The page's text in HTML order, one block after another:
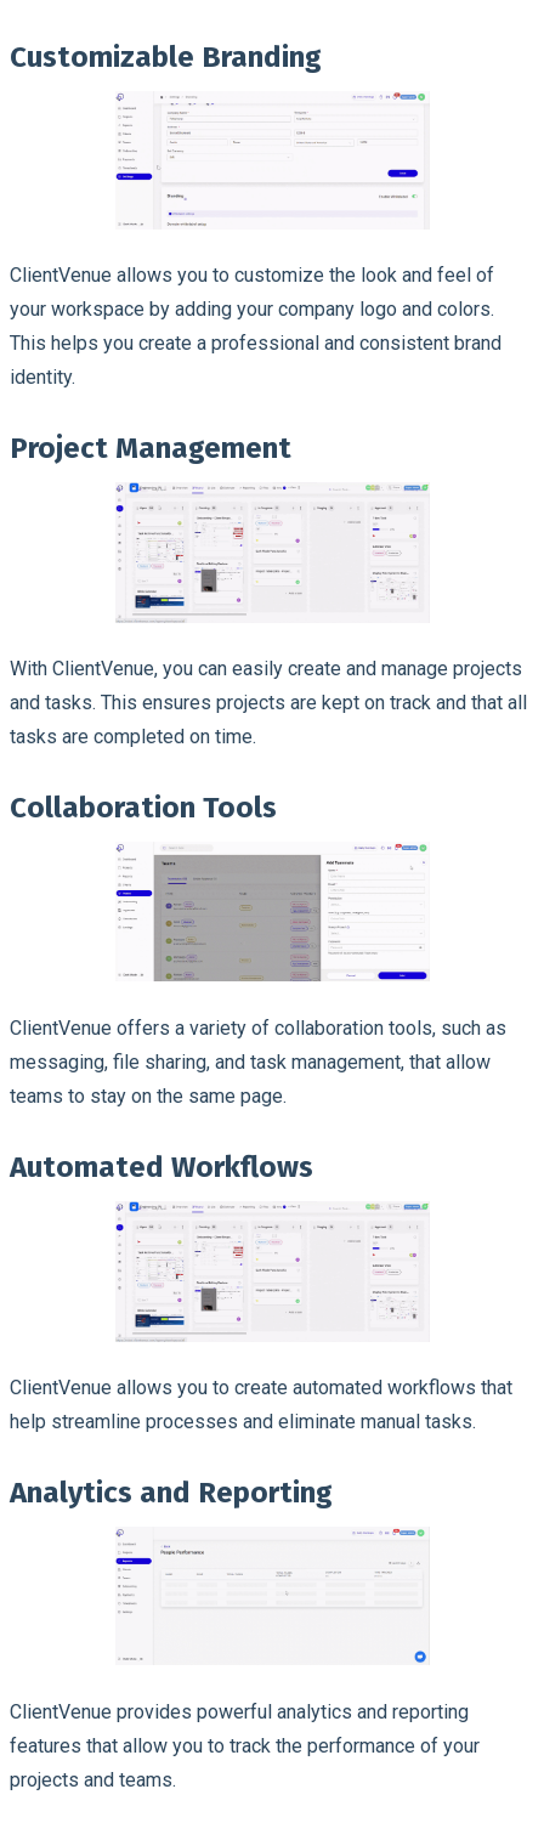
Customizable Branding
ClientVenue allows you to customize the look and feel of
your workspace by adding your company logo and colors.
This helps you create a professional and consistent brand
identity.
Project Management
With ClientVenue, you can easily create and manage projects
and tasks. This ensures projects are kept on track and that all
tasks are completed on time.
Collaboration Tools
ClientVenue offers a variety of collaboration tools, such as
messaging, file sharing, and task management, that allow
teams to stay on the same page.
Automated Workflows
ClientVenue allows you to create automated workflows that
help streamline processes and eliminate manual tasks.
Analytics and Reporting
ClientVenue provides powerful analytics and reporting
features that allow you to track the performance of your
projects and teams.